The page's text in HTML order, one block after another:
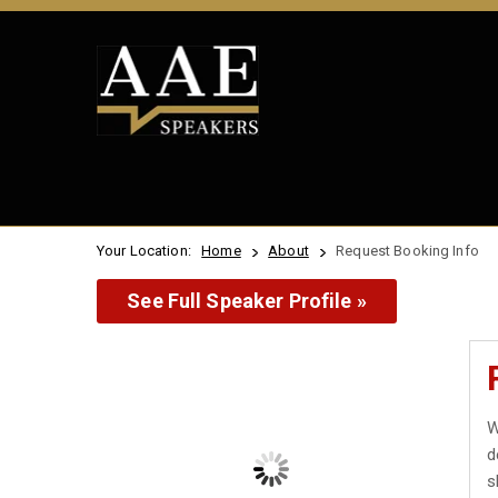
Your Location: Home About Request Booking Info
See Full Speaker Profile »